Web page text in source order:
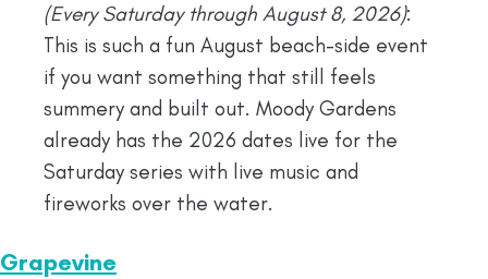
(Every Saturday through August 8, 2026):
This is such a fun August beach-side event
if you want something that still feels
summery and built out. Moody Gardens
already has the 2026 dates live for the
Saturday series with live music and
fireworks over the water.
Grapevine